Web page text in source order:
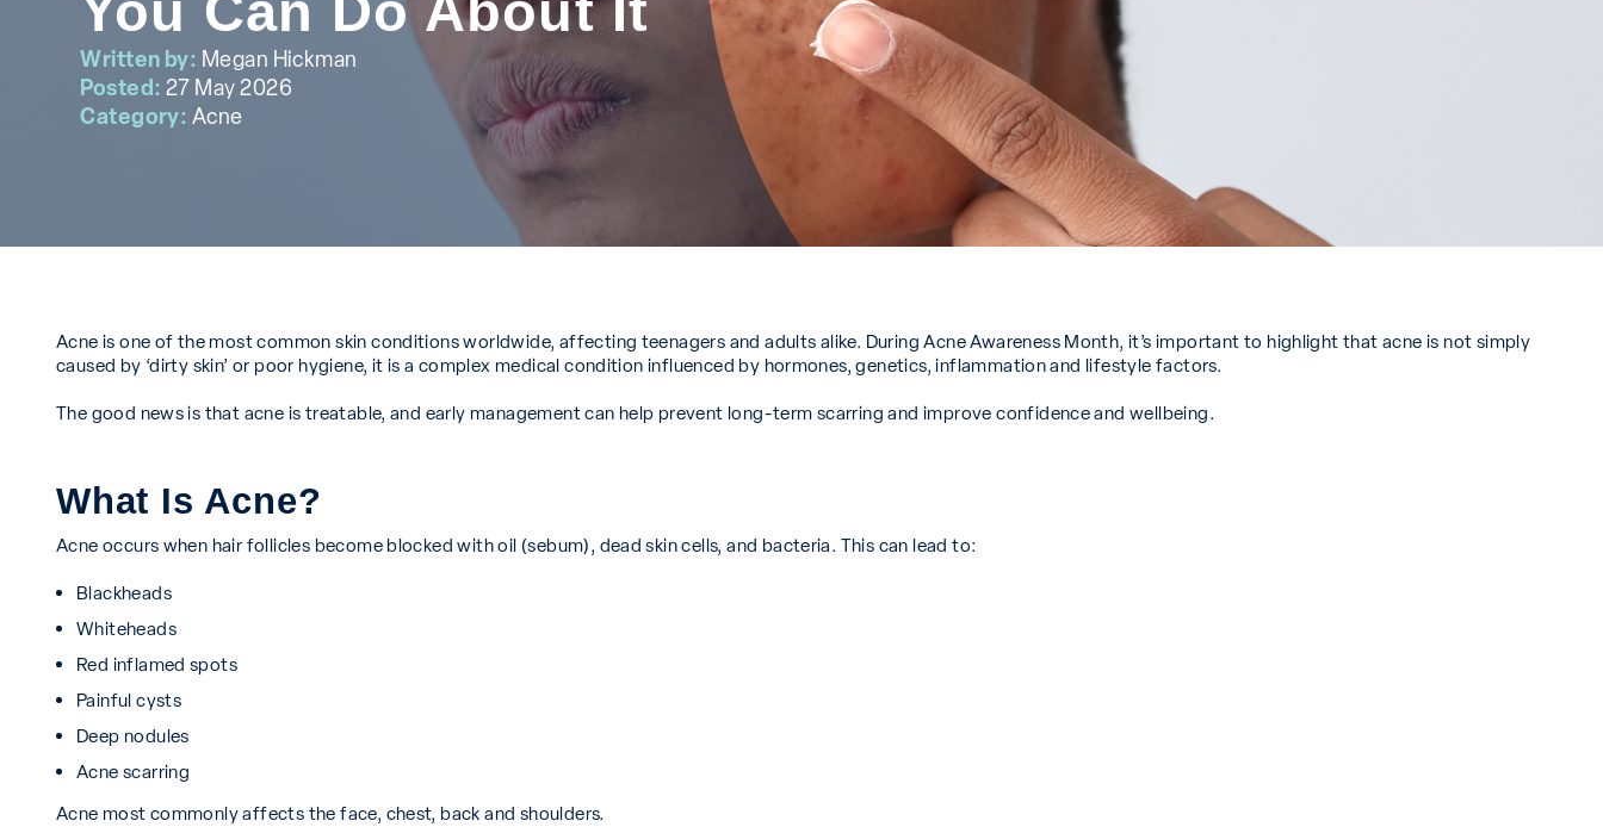
Written by: Megan Hickman
Posted: 27 May 2026
Category: Acne
Acne is one of the most common skin conditions worldwide, affecting teenagers and adults alike. During Acne Awareness Month, it’s important to highlight that acne is not simply
caused by ‘dirty skin’ or poor hygiene, it is a complex medical condition influenced by hormones, genetics, inflammation and lifestyle factors.
The good news is that acne is treatable, and early management can help prevent long-term scarring and improve confidence and wellbeing.
What Is Acne?
Acne occurs when hair follicles become blocked with oil (sebum), dead skin cells, and bacteria. This can lead to:
Blackheads
Whiteheads
Red inflamed spots
Painful cysts
Deep nodules
Acne scarring
Acne most commonly affects the face, chest, back and shoulders.